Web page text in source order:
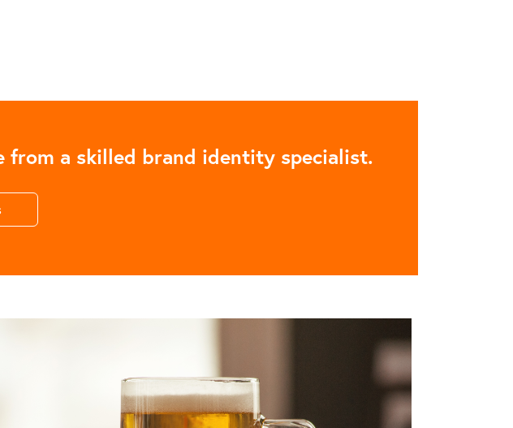
a skilled brand identity specialist.